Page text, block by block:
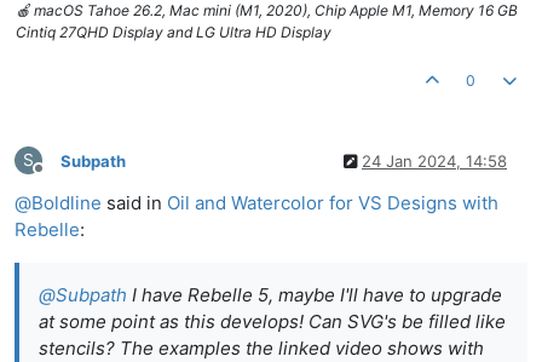
🍎 macOS Tahoe 26.2, Mac mini (M1, 2020), Chip Apple M1, Memory 16 GB
Cintiq 27QHD Display and LG Ultra HD Display
0
S
Offline
Subpath 24 Jan 2024, 14:58
@Boldline said in Oil and Watercolor for VS Designs with
Rebelle:
@Subpath I have Rebelle 5, maybe I'll have to upgrade
at some point as this develops! Can SVG's be filled like
stencils? The examples the linked video shows with